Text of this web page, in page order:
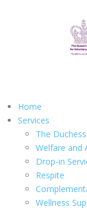
Home
Services
The
Welfare and
Drop-in
Respite
Wellness